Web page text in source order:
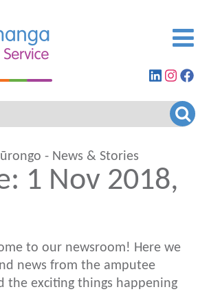
Find
on
LinkedIn
View
feed
Go
- News & Stories
1 Nov 2018,
to our newsroom! Here we
news from the amputee
the exciting things happening